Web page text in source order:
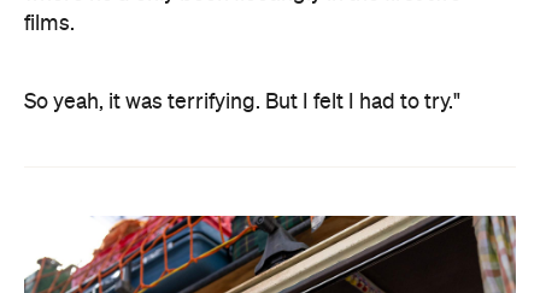
films.
So yeah, it was terrifying. But I felt I had to try."